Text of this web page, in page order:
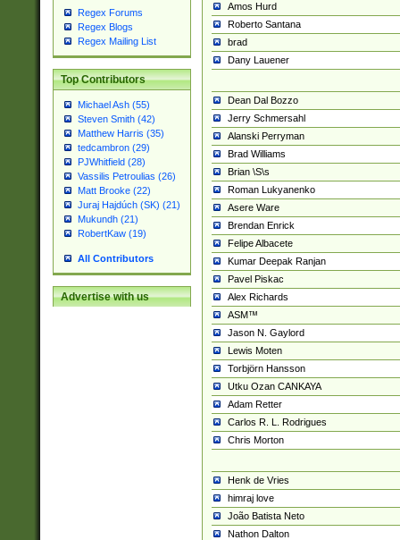
Regex Forums
Regex Blogs
Regex Mailing List
Top Contributors
Michael Ash (55)
Steven Smith (42)
Matthew Harris (35)
tedcambron (29)
PJWhitfield (28)
Vassilis Petroulias (26)
Matt Brooke (22)
Juraj Hajdúch (SK) (21)
Mukundh (21)
RobertKaw (19)
All Contributors
Advertise with us
Amos Hurd
Roberto Santana
brad
Dany Lauener
Dean Dal Bozzo
Jerry Schmersahl
Alanski Perryman
Brad Williams
Brian \S\s
Roman Lukyanenko
Asere Ware
Brendan Enrick
Felipe Albacete
Kumar Deepak Ranjan
Pavel Piskac
Alex Richards
ASM™
Jason N. Gaylord
Lewis Moten
Torbjörn Hansson
Utku Ozan CANKAYA
Adam Retter
Carlos R. L. Rodrigues
Chris Morton
Henk de Vries
himraj love
João Batista Neto
Nathon Dalton